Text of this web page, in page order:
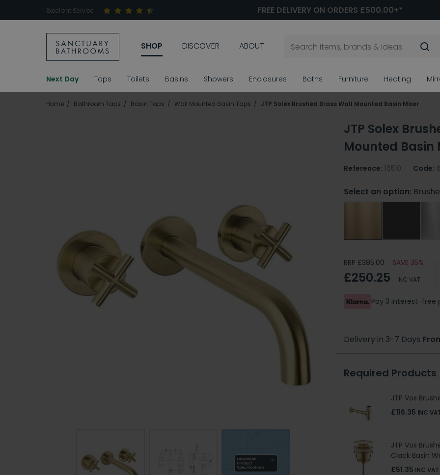
Excellent Service FREE DELIVERY ON ORDERS £500.00+*
SHOP DISCOVER ABOUT
Next Day Taps Toilets Basins Showers Enclosures Baths Furniture Heating
Home Bathroom Taps Basin Taps Wall Mounted Basin Taps JTP Solex Brushed Brass Wall Mounted Basin Mixer
JTP Solex
Mounted Basin
Reference: 16510 Code:
Select an option:
RRP £385.00 SAVE 35%
£250.25 INC VAT
Pay 3 interest-free
Delivery in 3-7 Days
Required Products
JTP Vos
£116.35 INC
JTP Vos
Clack Basin
£51.35 INC VAT